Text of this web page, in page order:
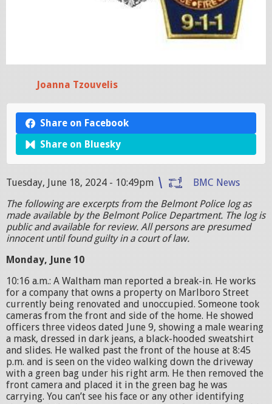
Joanna Tzouvelis
Share on Facebook
Share on Bluesky
Tuesday, June 18, 2024 - 10:49pm
BMC News
The following are excerpts from the Belmont Police log as
made available by the Belmont Police Department. The log is
public and available for review. All persons are presumed
innocent until found guilty in a court of law.
Monday, June 10
10:16 a.m.: A Waltham man reported a break-in. He works
for a company that owns a property on Marlboro Street
currently being renovated and unoccupied. Someone took
cameras from the front and side of the home. He showed
officers three videos dated June 9, showing a male wearing
a mask, dressed in dark jeans, a black-hooded sweatshirt
and slides. He walked past the front of the house at 8:45
p.m. and is seen on the video walking down the driveway
with a green bag under his right arm. He then removed the
front camera and placed it in the green bag he was
carrying. You can’t see his face or any other identifying